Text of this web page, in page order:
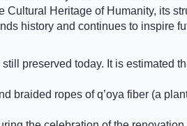
Heritage of Humanity, its
history and continues to inspire
preserved today. It is estimated
braided ropes of q’oya fiber (a